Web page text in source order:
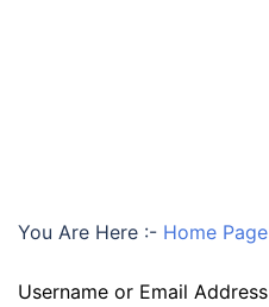
You Are Here :- Home Page
Username or Email Address